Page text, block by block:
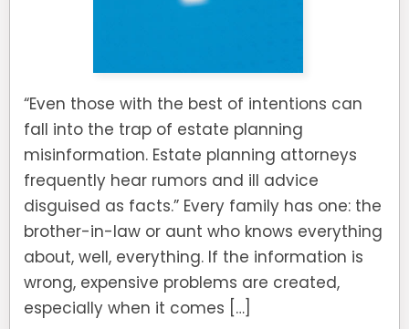
“Even those with the best of intentions can
fall into the trap of estate planning
misinformation. Estate planning attorneys
frequently hear rumors and ill advice
disguised as facts.” Every family has one: the
brother-in-law or aunt who knows everything
about, well, everything. If the information is
wrong, expensive problems are created,
especially when it comes […]